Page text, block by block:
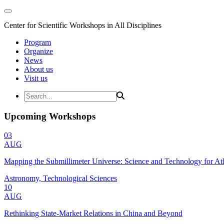
Center for Scientific Workshops in All Disciplines
Program
Organize
News
About us
Visit us
Upcoming Workshops
03
AUG
Mapping the Submillimeter Universe: Science and Technology for
Astronomy, Technological Sciences
10
AUG
Rethinking State-Market Relations in China and Beyond